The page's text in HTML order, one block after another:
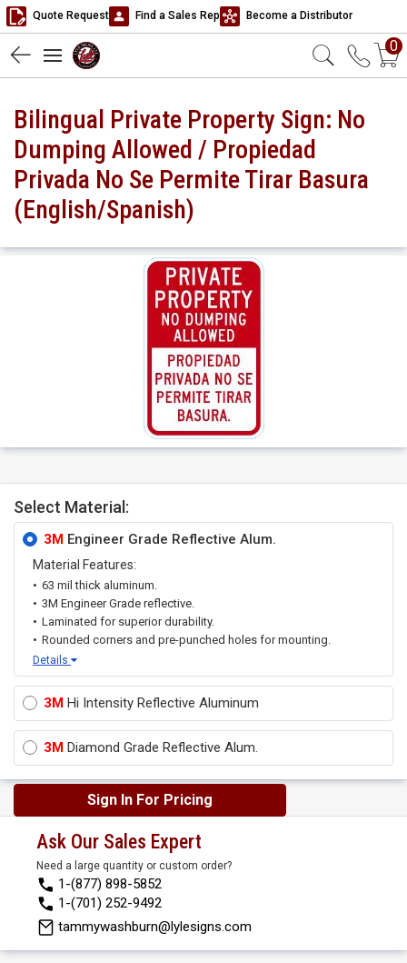
Quote Request Find a Sales Rep Become a Distributor
0
Bilingual Private Property Sign: No
Dumping Allowed / Propiedad
Privada No Se Permite Tirar Basura
(English/Spanish)
Select Material:
3M Engineer Grade Reflective Alum.
Material Features:
63 mil thick aluminum.
3M Engineer Grade reflective.
Laminated for superior durability.
Rounded corners and pre-punched holes for mounting.
Details
3M Hi Intensity Reflective Aluminum
3M Diamond Grade Reflective Alum.
Sign In For Pricing
Ask Our Sales Expert
Need a large quantity or custom order?
1-(877) 898-5852
1-(701) 252-9492
tammywashburn@lylesigns.com